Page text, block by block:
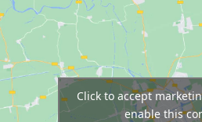
Click to accept
enable this